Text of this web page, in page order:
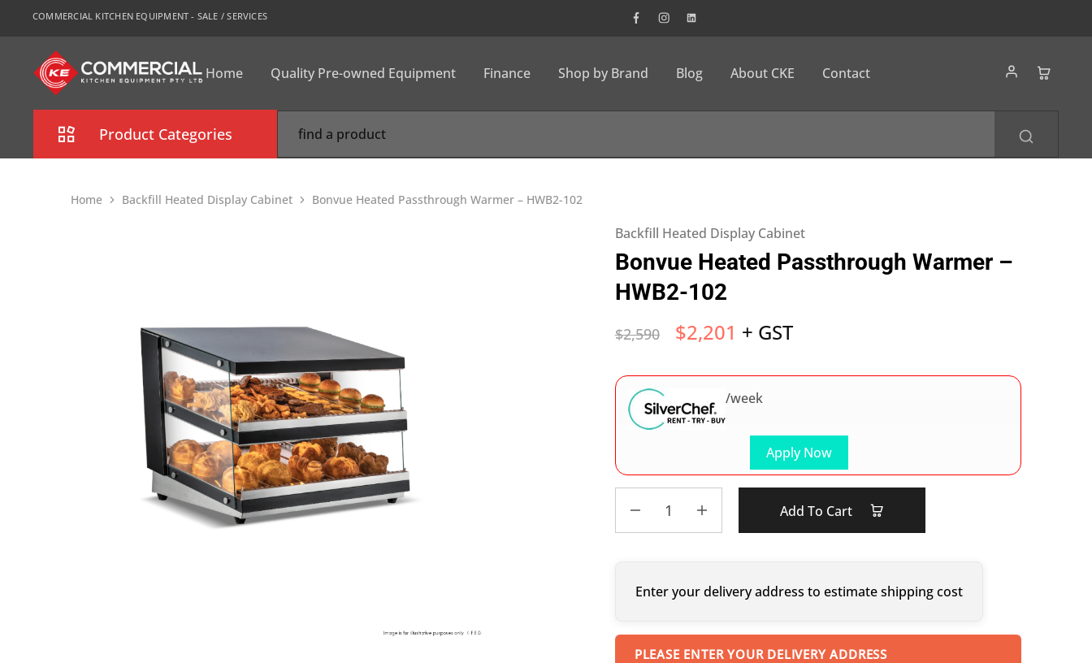
COMMERCIAL KITCHEN EQUIPMENT - SALE / SERVICES
CKE
Sydney
Home Quality Pre-owned Equipment Finance Shop by Brand Blog About CKE Contact
Product Categories
Food Display Cabinet
Bakery Equipment
Stainless Steel
Bench Top Catering Equipment
700/900 Series Cooking Equipment
Cooking Ranges 900 Series
Home Backfill Heated Display Cabinet Bonvue Heated Passthrough Warmer – HWB2-102
Backfill Heated Display Cabinet
Bonvue Heated Passthrough Warmer –
HWB2-102
$2,590 $2,201 + GST
Apply Now
/week
Add To Cart
Enter your delivery address to estimate shipping cost
PLEASE ENTER YOUR DELIVERY ADDRESS